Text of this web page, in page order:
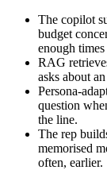
The copilot
budget
enough
RAG
asks about
Persona-
question
the line.
The rep
memorised
often, earlier.